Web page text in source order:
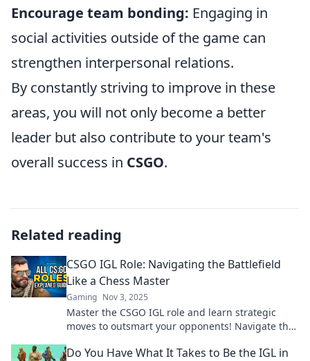
Encourage team bonding: Engaging in
social activities outside of the game can
strengthen interpersonal relations.
By constantly striving to improve in these
areas, you will not only become a better
leader but also contribute to your team's
overall success in CSGO.
Related reading
CSGO IGL Role: Navigating the Battlefield
Like a Chess Master
Gaming Nov 3, 2025
Master the CSGO IGL role and learn strategic
moves to outsmart your opponents! Navigate the
Do You Have What It Takes to Be the IGL in